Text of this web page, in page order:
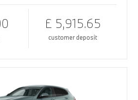
£ 5,915.65
customer deposit